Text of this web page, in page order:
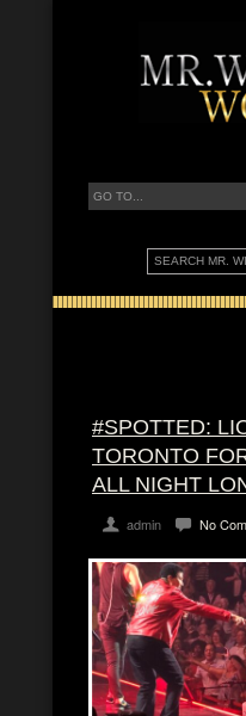
#SPOTTED:
TORONTO
ALL NIGHT
admin No